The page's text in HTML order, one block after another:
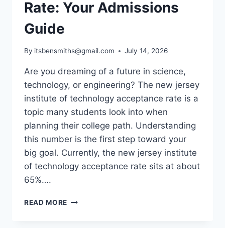
Rate: Your Admissions
Guide
By itsbensmiths@gmail.com July 14, 2026
Are you dreaming of a future in science,
technology, or engineering? The new jersey
institute of technology acceptance rate is a
topic many students look into when
planning their college path. Understanding
this number is the first step toward your
big goal. Currently, the new jersey institute
of technology acceptance rate sits at about
65%….
READ MORE NEW